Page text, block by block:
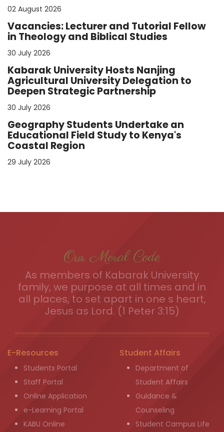
02 August 2026
Vacancies: Lecturer and Tutorial Fellow
in Theology and Biblical Studies
30 July 2026
Kabarak University Hosts Nanjing
Agricultural University Delegation to
Deepen Strategic Partnership
30 July 2026
Geography Students Undertake an
Educational Field Study to Kenya's
Coastal Region
29 July 2026
Our Moral Code
As members of Kabarak University
family, we purpose at all times and in
all places, to set apart in one s heart,
Jesus as Lord. (1 Peter 3:15)
E-Resources
Students Portal
Staff Portal
Online Application
e-Learning Portal
KABU Online
Student Affairs
Department of
Student Affairs
Guidance &
Counseling
Student Campus Life